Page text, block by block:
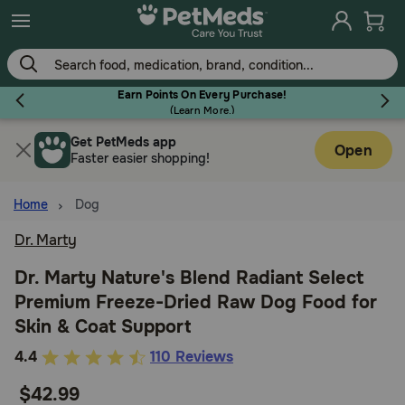
Skip
to
main
content
Earn Points On Every Purchase!
(Learn More.)
Flea & Tick
Dog
Cat
Horse
Get PetMeds app
Faster easier shopping!
Open
Home Dog
Dr. Marty
Dr. Marty Nature's Blend Radiant Select
Premium Freeze-Dried Raw Dog Food for
Skin & Coat Support
3.2
of
4.4 110 Reviews
$42.99